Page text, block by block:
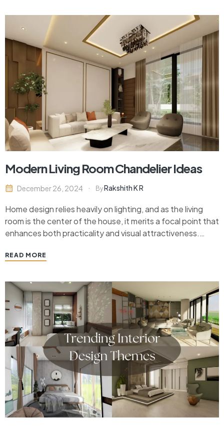
2024,…
Modern Living Room Chandelier Ideas
December 26, 2024 ByRakshith K R
Home design relies heavily on lighting, and as the living
room is the center of the house, it merits a focal point that
enhances both practicality and visual attractiveness.
go well with a range of living room styles, surpassing its
READ MORE